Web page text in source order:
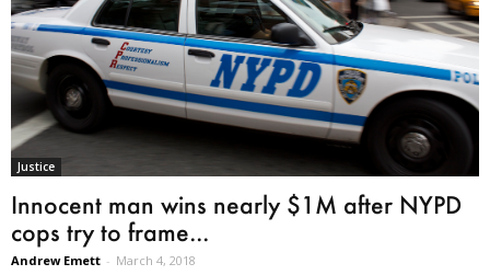
Justice
Innocent man wins nearly $1M after NYPD
cops try to frame...
Andrew Emett - March 4, 2018